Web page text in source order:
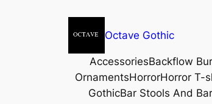
Octave Gothic
AccessoriesBackflow
OrnamentsHorrorHorror T-
GothicBar Stools And